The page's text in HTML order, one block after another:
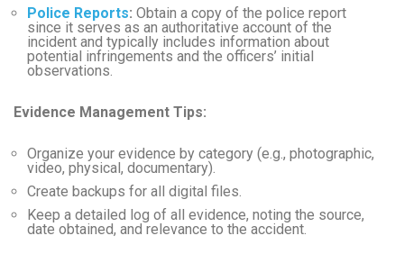
Police Reports: Obtain a copy of the police report
since it serves as an authoritative account of the
incident and typically includes information about
potential infringements and the officers’ initial
observations.
Evidence Management Tips:
Organize your evidence by category (e.g., photographic,
video, physical, documentary).
Create backups for all digital files.
Keep a detailed log of all evidence, noting the source,
date obtained, and relevance to the accident.